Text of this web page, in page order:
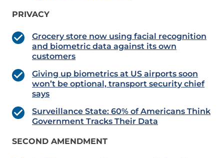
PRIVACY
Grocery store now using facial recognition
and biometric data against its own
customers
Giving up biometrics at US airports soon
won’t be optional, transport security chief
says
Surveillance State: 60% of Americans Think
Government Tracks Their Data
SECOND AMENDMENT